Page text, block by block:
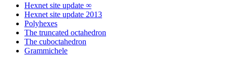
Hexnet site update ∞
Hexnet site update 2013
Polyhexes
The truncated octahedron
The cuboctahedron
Grammichele